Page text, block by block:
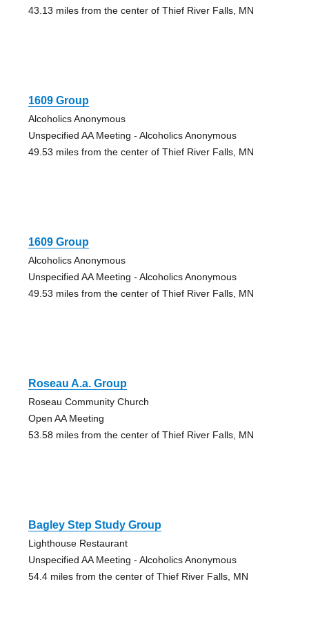
43.13 miles from the center of Thief River Falls, MN
1609 Group
Alcoholics Anonymous
Unspecified AA Meeting - Alcoholics Anonymous
49.53 miles from the center of Thief River Falls, MN
1609 Group
Alcoholics Anonymous
Unspecified AA Meeting - Alcoholics Anonymous
49.53 miles from the center of Thief River Falls, MN
Roseau A.a. Group
Roseau Community Church
Open AA Meeting
53.58 miles from the center of Thief River Falls, MN
Bagley Step Study Group
Lighthouse Restaurant
Unspecified AA Meeting - Alcoholics Anonymous
54.4 miles from the center of Thief River Falls, MN